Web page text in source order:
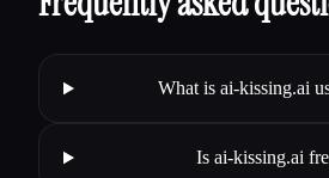
What is ai-kissing.ai
Is ai-kissing.ai